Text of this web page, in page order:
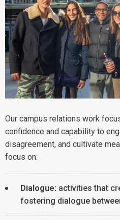
Our campus relations work
confidence and capability to
disagreement, and cultivate
focus on:
Dialogue: activities that
fostering dialogue